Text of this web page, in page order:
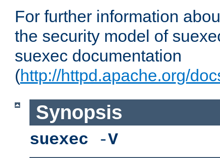
For further information
the security model of
suexec documentation
(http://httpd.apache.org/
Synopsis
suexec -V